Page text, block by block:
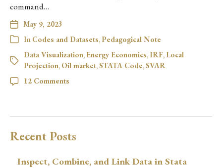
command…
May 9, 2023
In Codes and Datasets,Pedagogical Note
Data Visualization, Energy Economics,IRF, Local
Projection, Oil market,STATA Code,SVAR
12 Comments
Recent Posts
Inspect, Combine, and Link Data in Stata